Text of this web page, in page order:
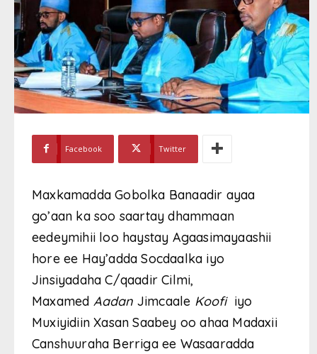
Facebook Twitter
Maxkamadda Gobolka Banaadir ayaa
go’aan ka soo saartay dhammaan
eedeymihii loo haystay Agaasimayaashii
hore ee Hay’adda Socdaalka iyo
Jinsiyadaha C/qaadir Cilmi,
Maxamed Aadan Jimcaale Koofiiyo
Muxiyidiin Xasan Saabey oo ahaa Madaxii
Canshuuraha Berriga ee Wasaaradda